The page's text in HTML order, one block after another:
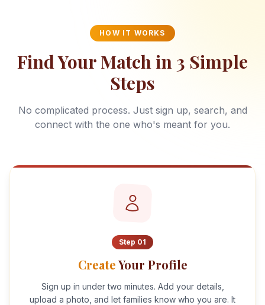
HOW IT WORKS
Find Your Match in 3 Simple
Steps
No complicated process. Just sign up, search, and
connect with the one who's meant for you.
Step 01
CreateYour Profile
Sign up in under two minutes. Add your details,
upload a photo, and let families know who you are. It